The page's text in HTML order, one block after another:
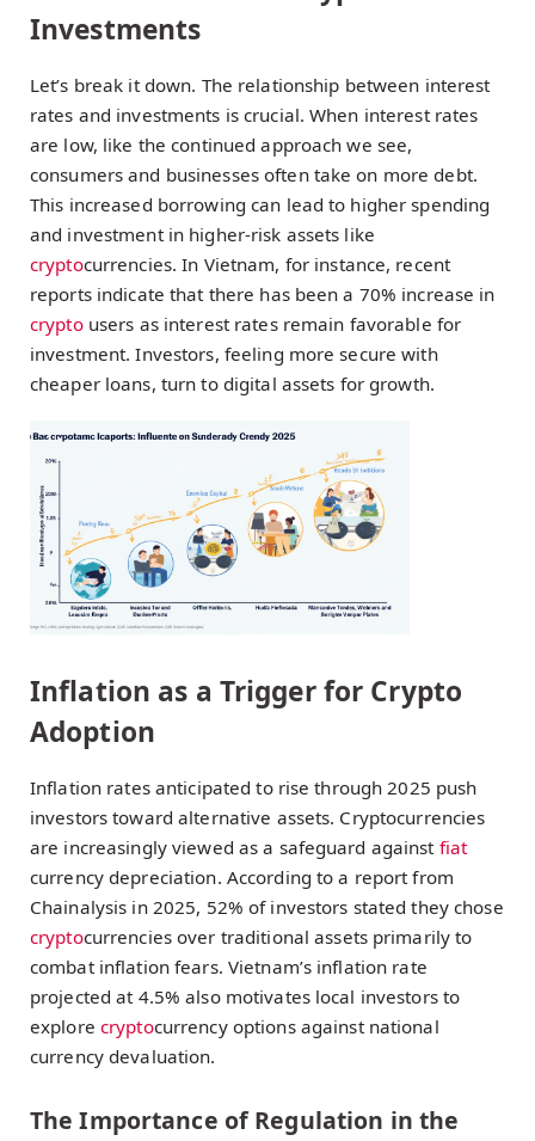
Investments
Let’s break it down. The relationship between interest
rates and investments is crucial. When interest rates
are low, like the continued approach we see,
consumers and businesses often take on more debt.
This increased borrowing can lead to higher spending
and investment in higher-risk assets like
cryptocurrencies. In Vietnam, for instance, recent
reports indicate that there has been a 70% increase in
cryptousers as interest rates remain favorable for
investment. Investors, feeling more secure with
cheaper loans, turn to digital assets for growth.
Inflation as a Trigger for Crypto
Adoption
Inflation rates anticipated to rise through 2025 push
investors toward alternative assets. Cryptocurrencies
are increasingly viewed as a safeguard against fiat
currency depreciation. According to a report from
Chainalysis in 2025, 52% of investors stated they chose
cryptocurrencies over traditional assets primarily to
combat inflation fears. Vietnam’s inflation rate
projected at 4.5% also motivates local investors to
explore cryptocurrency options against national
currency devaluation.
The Importance of Regulation in the